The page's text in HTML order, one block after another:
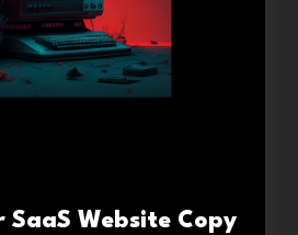
SaaS Website Copy